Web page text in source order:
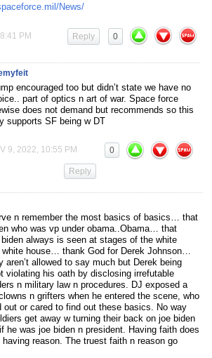
News/
PM 0
Reply
encouraged too but didn’t state we have no
part of optics n art of war. Space force
does not demand but recommends so this
supports SF being w DT
9, 2022, 10:55 PM 0
Reply
n remember the most basics of basics… that
who was vp under obama..Obama… that
always is seen at stages of the white
house… thank God for Derek Johnson…
aren’t allowed to say much but Derek being
violating his oath by disclosing irrefutable
n military law n procedures. DJ exposed a
n grifters when he entered the scene, who
out or cared to find out these basics. No way
get away w turning their back on joe biden
he was joe biden n president. Having faith does
reason. The truest faith n reason go